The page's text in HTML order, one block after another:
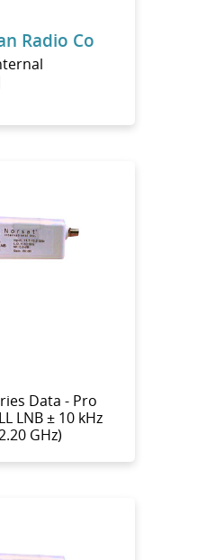
Radio Co
Data - Pro
LNB ± 10 kHz
GHz)